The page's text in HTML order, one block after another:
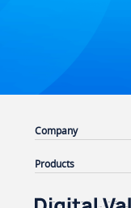
Company
Products